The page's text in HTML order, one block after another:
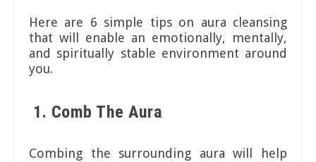
Here are 6 simple tips on aura cleansing
that will enable an emotionally, mentally,
and spiritually stable environment around
you.
1. Comb The Aura
Combing the surrounding aura will help